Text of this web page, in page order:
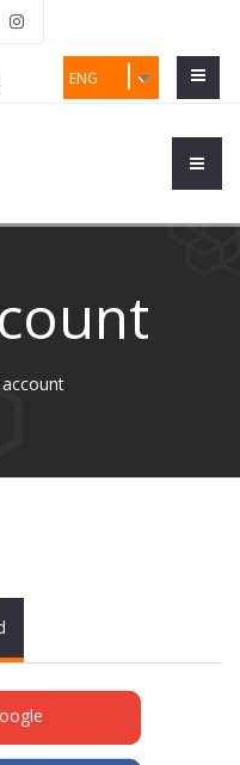
ENG